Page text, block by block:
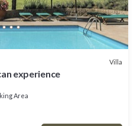
Villa
experience
Area